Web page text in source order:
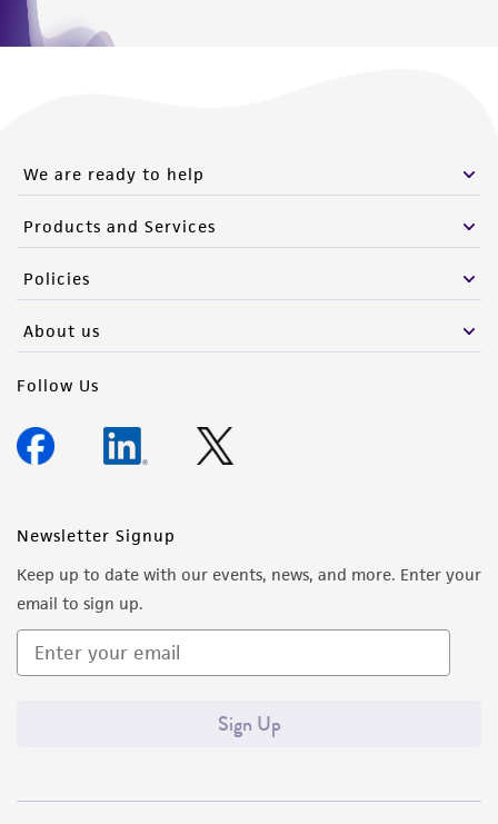
We are ready to help
Products and Services
Policies
About us
Follow Us
Newsletter Signup
Keep up to date with our events, news, and more. Enter your
email to sign up.
Sign Up